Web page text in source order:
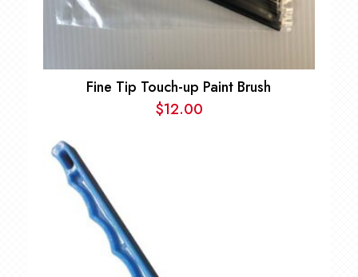
Fine Tip Touch-up Paint Brush
$12.00